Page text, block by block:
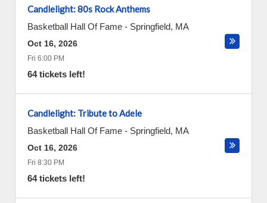
Candlelight: 80s Rock Anthems
Basketball Hall Of Fame - Springfield, MA
Oct 16, 2026
Fri 6:00 PM
64 tickets left!
Candlelight: Tribute to Adele
Basketball Hall Of Fame - Springfield, MA
Oct 16, 2026
Fri 8:30 PM
64 tickets left!